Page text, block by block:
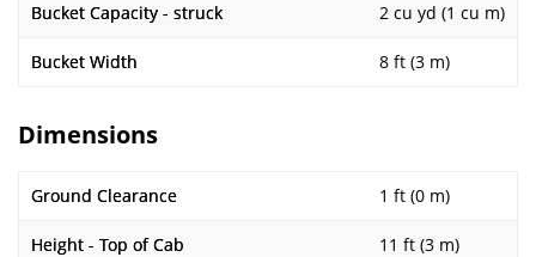
Bucket Capacity - struck 2 cu yd (1 cu m)
Bucket Width 8 ft (3 m)
Dimensions
Ground Clearance 1 ft (0 m)
Height - Top of Cab 11 ft (3 m)